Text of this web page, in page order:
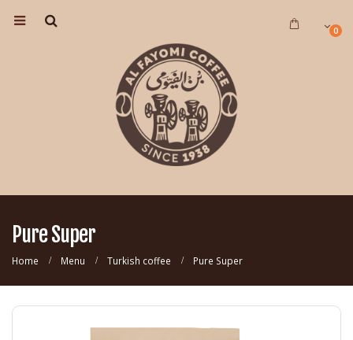
0
Pure Super
Home Menu Turkish coffee Pure Super